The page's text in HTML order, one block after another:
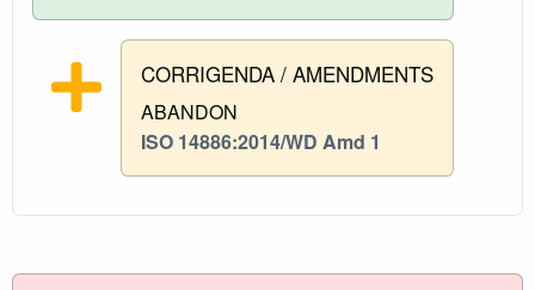
CORRIGENDA / AMENDMENTS
ABANDON
ISO 14886:2014/WD Amd 1